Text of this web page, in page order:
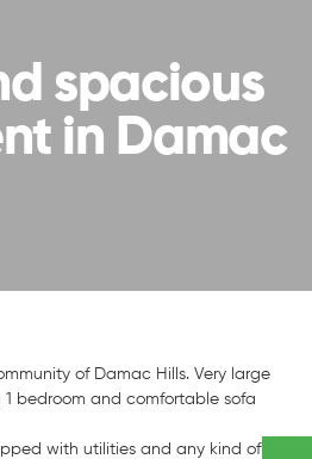
spacious
in Damac
of Damac Hills. Very large
bedroom and comfortable sofa
with utilities and any kind of